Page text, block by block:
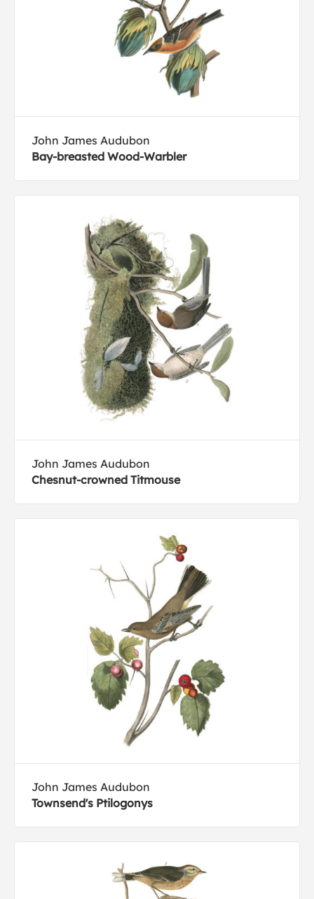
John James Audubon
Bay-breasted Wood-Warbler
John James Audubon
Chesnut-crowned Titmouse
John James Audubon
Townsend's Ptilogonys